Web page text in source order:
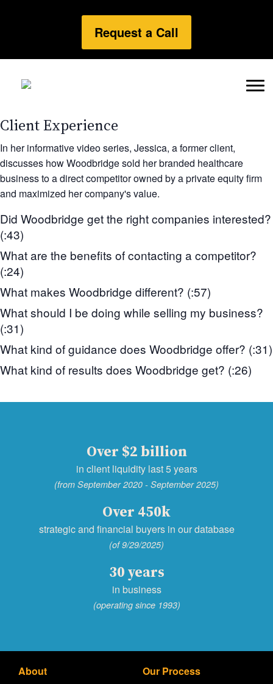
Request a Call
Client Experience
In her informative video series, Jessica, a former client,
discusses how Woodbridge sold her branded healthcare
business to a direct competitor owned by a private equity firm
and maximized her company's value.
Did Woodbridge get the right companies interested?
(:43)
What are the benefits of contacting a competitor?
(:24)
What makes Woodbridge different? (:57)
What should I be doing while selling my business?
(:31)
What kind of guidance does Woodbridge offer? (:31)
What kind of results does Woodbridge get? (:26)
Over $2 billion
in client liquidity last 5 years
(from September 2020 - September 2025)
Over 450k
strategic and financial buyers in our database
(of 9/29/2025)
30 years
in business
(operating since 1993)
About
Our Process